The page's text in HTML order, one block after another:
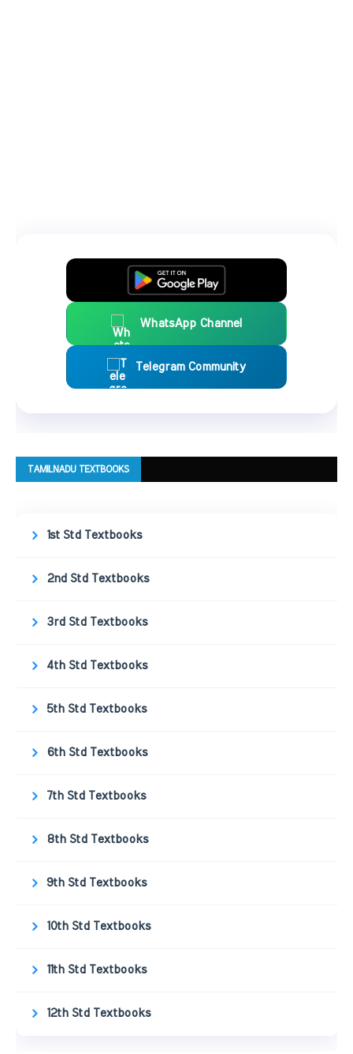
WhatsApp Channel
Telegram Community
TAMILNADU TEXTBOOKS
1st Std Textbooks
2nd Std Textbooks
3rd Std Textbooks
4th Std Textbooks
5th Std Textbooks
6th Std Textbooks
7th Std Textbooks
8th Std Textbooks
9th Std Textbooks
10th Std Textbooks
11th Std Textbooks
12th Std Textbooks